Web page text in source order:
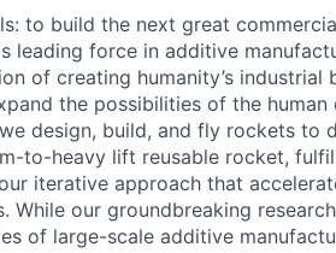
to build the next great
leading force in additive
of creating humanity’s industrial
the possibilities of the human
design, build, and fly rockets to
to-heavy lift reusable rocket,
iterative approach that
our groundbreaking
of large-scale additive